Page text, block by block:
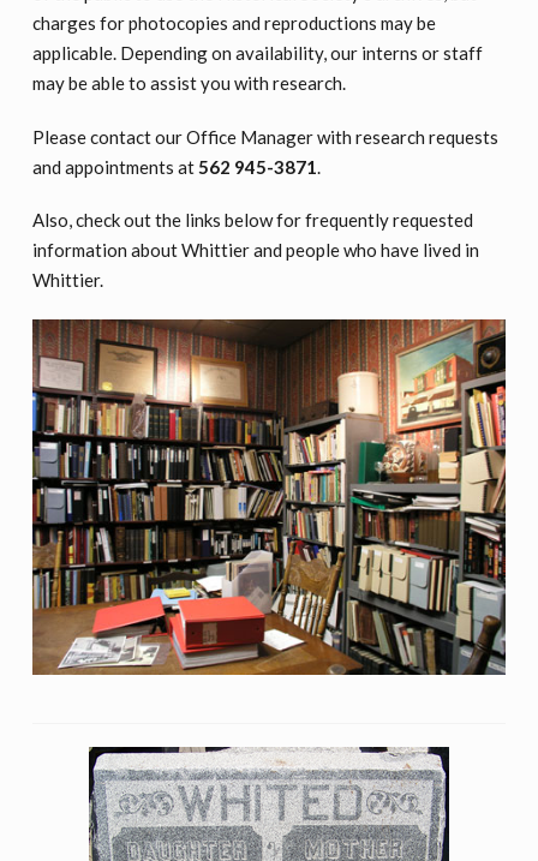
charges for photocopies and reproductions may be
applicable. Depending on availability, our interns or staff
may be able to assist you with research.
Please contact our Office Manager with research requests
and appointments at562 945-3871.
Also, check out the links below for frequently requested
information about Whittier and people who have lived in
Whittier.